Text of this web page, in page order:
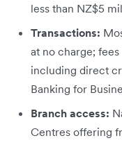
less than NZ$5
Transactions:
at no charge;
including direct
Banking for
Branch access:
Centres offering